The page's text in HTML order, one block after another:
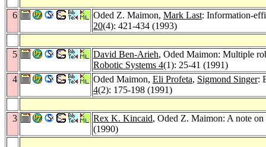
6 Oded Z. Maimon, Mark Last: Information-
20(4): 421-434 (1993)
5 David Ben-Arieh, Oded Maimon: Multiple
Robotic Systems 4(1): 25-41 (1991)
4
Oded Maimon, Eli Profeta, Sigmond Singer:
4(2): 175-198 (1991)
3 Rex K. Kincaid, Oded Z. Maimon: A note
(1990)